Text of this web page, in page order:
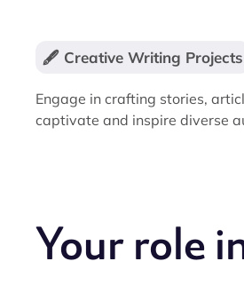
🖋️ Creative Writing Projects
Engage in crafting stories,
captivate and inspire diverse
Your role